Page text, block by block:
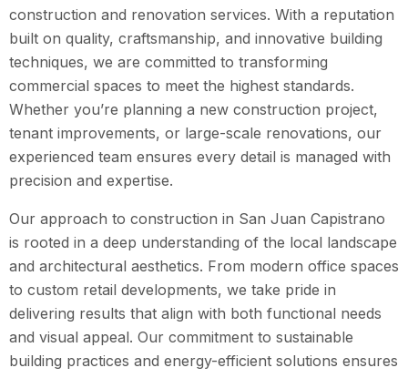
construction and renovation services. With a reputation
built on quality, craftsmanship, and innovative building
techniques, we are committed to transforming
commercial spaces to meet the highest standards.
Whether you’re planning a new construction project,
tenant improvements, or large-scale renovations, our
experienced team ensures every detail is managed with
precision and expertise.
Our approach to construction in San Juan Capistrano
is rooted in a deep understanding of the local landscape
and architectural aesthetics. From modern office spaces
to custom retail developments, we take pride in
delivering results that align with both functional needs
and visual appeal. Our commitment to sustainable
building practices and energy-efficient solutions ensures